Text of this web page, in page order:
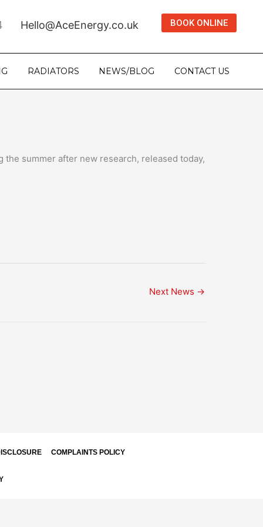
Hello@AceEnergy.co.uk BOOK ONLINE
RADIATORS NEWS/BLOG CONTACT US
summer after new research, released today,
Next News →
COMPLAINTS POLICY